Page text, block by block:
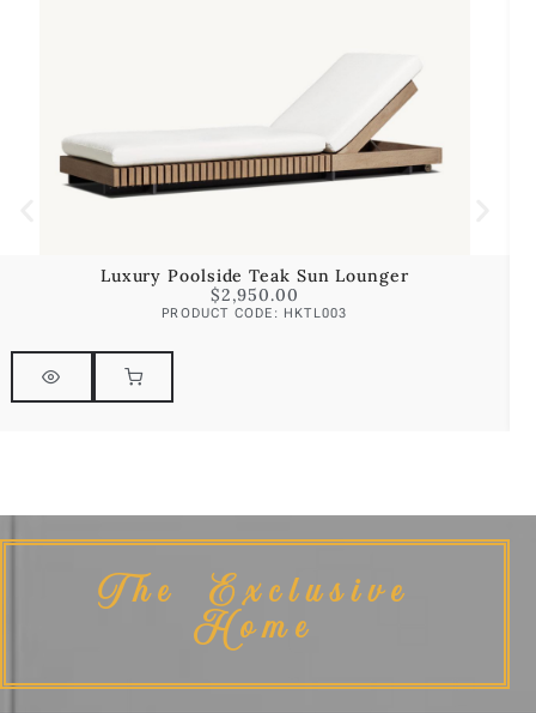
Luxury Poolside Teak Sun Lounger
$2,950.00
PRODUCT CODE: HKTL003
The Exclusive
Home